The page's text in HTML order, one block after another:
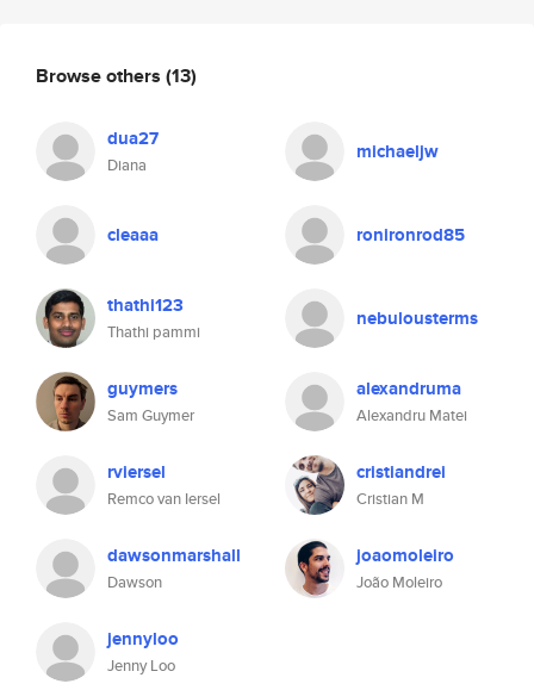
Browse others (13)
dua27
Diana
michaeljw
cleaaa ronironrod85
thathi123
Thathi pammi
nebulousterms
guymers
Sam Guymer
alexandruma
Alexandru Matei
rviersel
Remco van Iersel
cristiandrei
Cristian M
dawsonmarshall
Dawson
joaomoleiro
João Moleiro
jennyloo
Jenny Loo